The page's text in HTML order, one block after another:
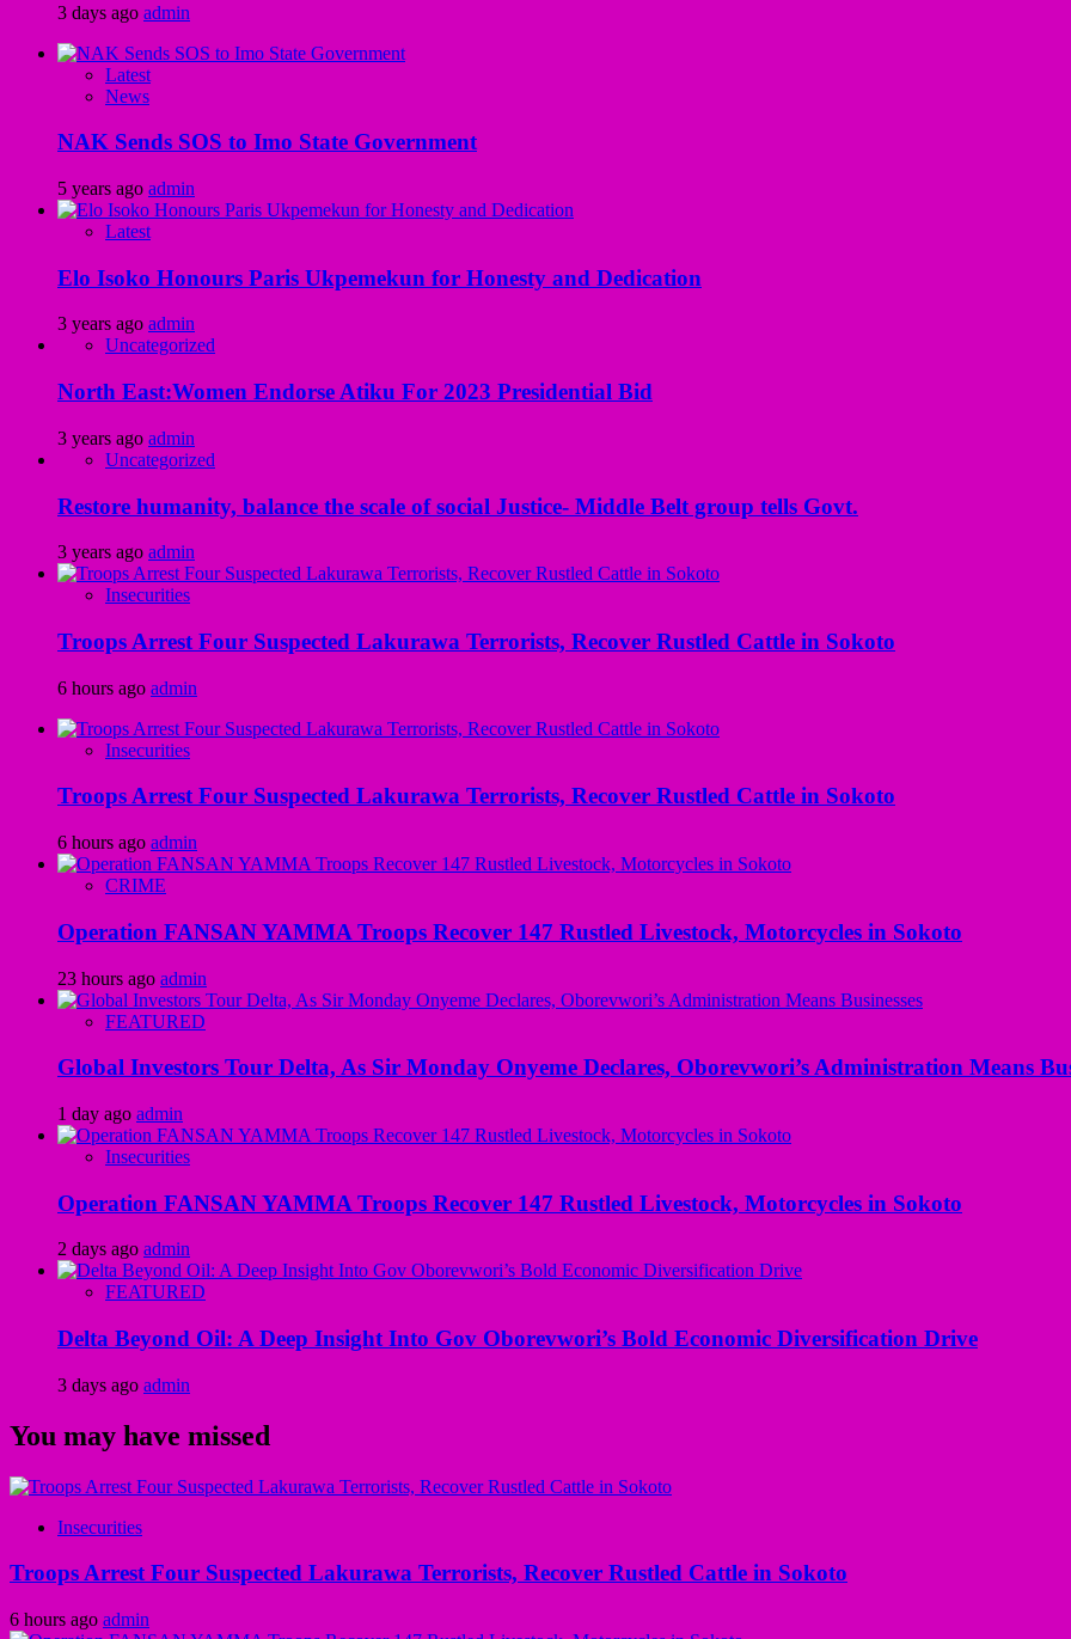
3 days ago admin
Latest
News
NAK Sends SOS to Imo State Government
5 years ago admin
Latest
Elo Isoko Honours Paris Ukpemekun for Honesty and Dedication
3 years ago admin
Uncategorized
North East:Women Endorse Atiku For 2023 Presidential Bid
3 years ago admin
Uncategorized
Restore humanity, balance the scale of social Justice- Middle Belt group tells Govt.
3 years ago admin
Insecurities
Troops Arrest Four Suspected Lakurawa Terrorists, Recover Rustled Cattle in Sokoto
6 hours ago admin
Insecurities
Troops Arrest Four Suspected Lakurawa Terrorists, Recover Rustled Cattle in Sokoto
6 hours ago admin
CRIME
Operation FANSAN YAMMA Troops Recover 147 Rustled Livestock, Motorcycles in Sokoto
23 hours ago admin
FEATURED
Global Investors Tour Delta, As Sir Monday Onyeme Declares, Oborevwori’s Administration Means
1 day ago admin
Insecurities
Operation FANSAN YAMMA Troops Recover 147 Rustled Livestock, Motorcycles in Sokoto
2 days ago admin
FEATURED
Delta Beyond Oil: A Deep Insight Into Gov Oborevwori’s Bold Economic Diversification Drive
3 days ago admin
You may have missed
Insecurities
Troops Arrest Four Suspected Lakurawa Terrorists, Recover Rustled Cattle in Sokoto
6 hours ago admin